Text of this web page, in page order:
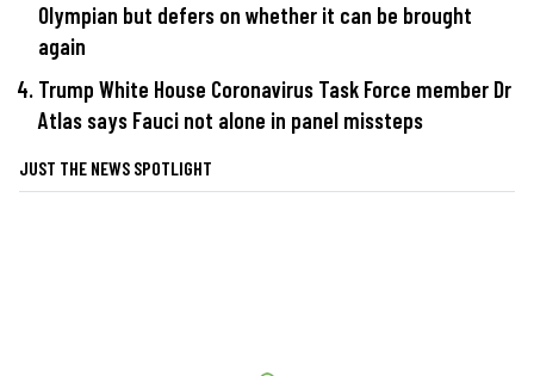
Olympian but defers on whether it can be brought
again
Trump White House Coronavirus Task Force member Dr
Atlas says Fauci not alone in panel missteps
JUST THE NEWS SPOTLIGHT